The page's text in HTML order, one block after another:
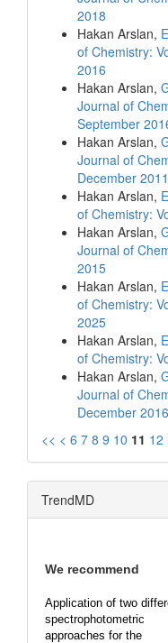
2018
Hakan Arslan,
of Chemistry:
2016
Hakan Arslan,
Journal of
September
Hakan Arslan,
Journal of
December 2011
Hakan Arslan,
of Chemistry:
Hakan Arslan,
Journal of
2015
Hakan Arslan,
of Chemistry:
2025
Hakan Arslan,
of Chemistry:
Hakan Arslan,
Journal of
December 2016
<< < 6 7 8 9 10 11 12
TrendMD
We recommend
Application of two
spectrophotometric
approaches for the